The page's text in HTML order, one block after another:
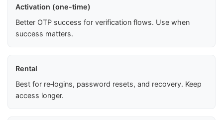
Activation (one-time)
Better OTP success for verification flows. Use when
success matters.
Rental
Best for re‑logins, password resets, and recovery. Keep
access longer.